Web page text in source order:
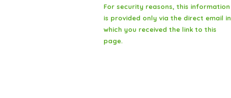
For security reasons, this information
is provided only via the direct email in
which you received the link to this
page.